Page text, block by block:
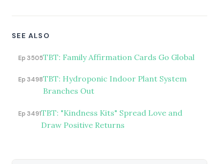
SEE ALSO
Ep 3505TBT: Family Affirmation Cards Go Global
Ep 3498TBT: Hydroponic Indoor Plant System
Branches Out
Ep 3491TBT: "Kindness Kits" Spread Love and
Draw Positive Returns